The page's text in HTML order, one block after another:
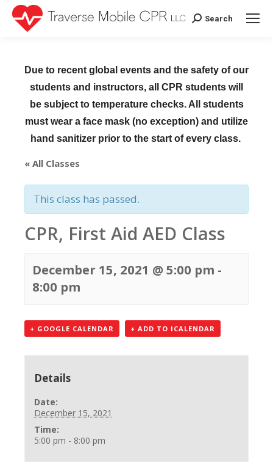
Search:
Search
Due to recent global events and the safety of our
students and instructors, all CPR students will
be subject to temperature checks. All students
must wear a face mask (no exception) and utilize
hand sanitizer prior to the start of every class.
« All Classes
This class has passed.
CPR, First Aid AED Class
December 15, 2021 @ 5:00 pm -
8:00 pm
+ GOOGLE CALENDAR + ADD TO ICALENDAR
Details
Date:
December 15, 2021
Time:
5:00 pm - 8:00 pm